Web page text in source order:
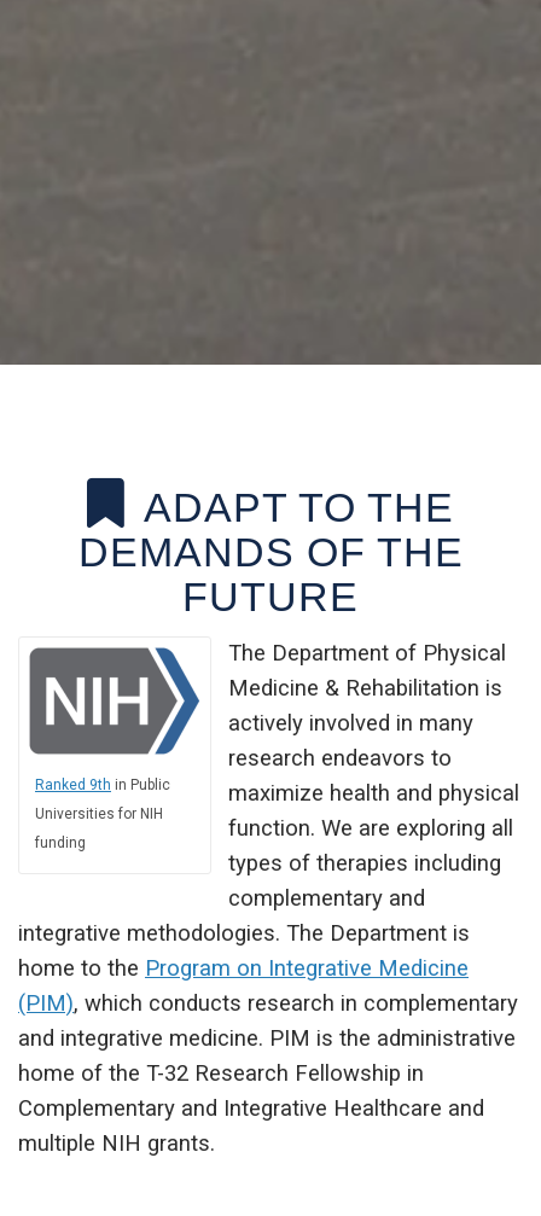
ADAPT TO THE
DEMANDS OF THE
FUTURE
Ranked 9th in Public
Universities for NIH
funding
The Department of Physical
Medicine & Rehabilitation is
actively involved in many
research endeavors to
maximize health and physical
function. We are exploring all
types of therapies including
complementary and
integrative methodologies. The Department is
home to the Program on Integrative Medicine
(PIM), which conducts research in complementary
and integrative medicine. PIM is the administrative
home of the T-32 Research Fellowship in
Complementary and Integrative Healthcare and
multiple NIH grants.